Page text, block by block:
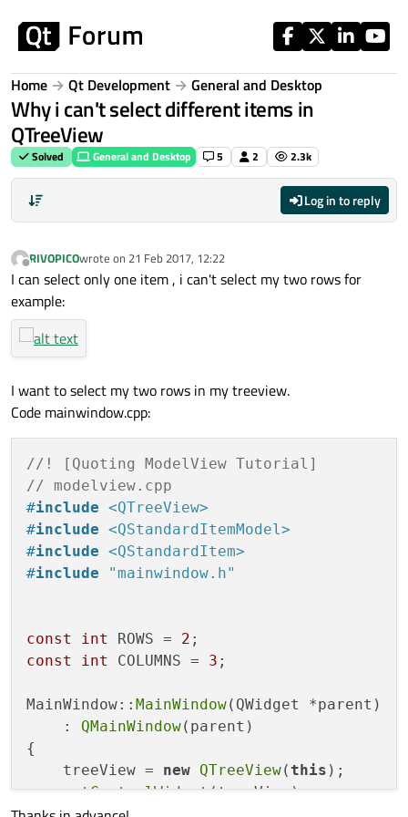
Home Qt Development General and Desktop
Why i can't select different items in
QTreeView
Solved General and Desktop 5 2 2.3k
Log in to reply
Offline
RIVOPICOwrote on 21 Feb 2017, 12:22
last edited by
I can select only one item , i can't select my two rows for
example:
I want to select my two rows in my treeview.
Code mainwindow.cpp:
//! [Quoting ModelView Tutorial]
// modelview.cpp
#include <QTreeView>
#include <QStandardItemModel>
#include <QStandardItem>
#include "mainwindow.h"
const int ROWS = 2
const
int COLUMNS = 3 ;
MainWindow:: MainWindow(QWidget *parent)
    :
QMainWindow(parent)
{
    treeView =
new QTreeView( this );
setCentralWidget(treeView);